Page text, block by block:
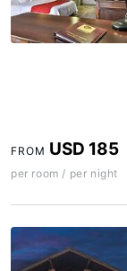
FROM USD 185
per room / per night